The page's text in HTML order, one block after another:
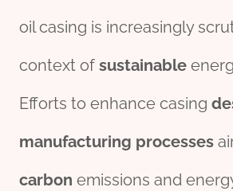
oil casing is increasingly
context of sustainable
Efforts to enhance casing
manufacturing processes
carbon emissions and